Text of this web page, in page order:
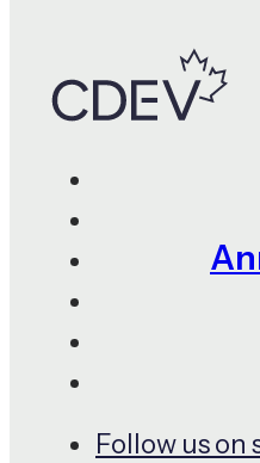
Follow us on